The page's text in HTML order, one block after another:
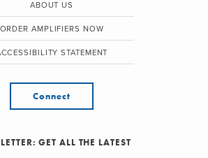
ABOUT US
ORDER AMPLIFIERS NOW
STATEMENT
Connect
GET ALL THE LATEST